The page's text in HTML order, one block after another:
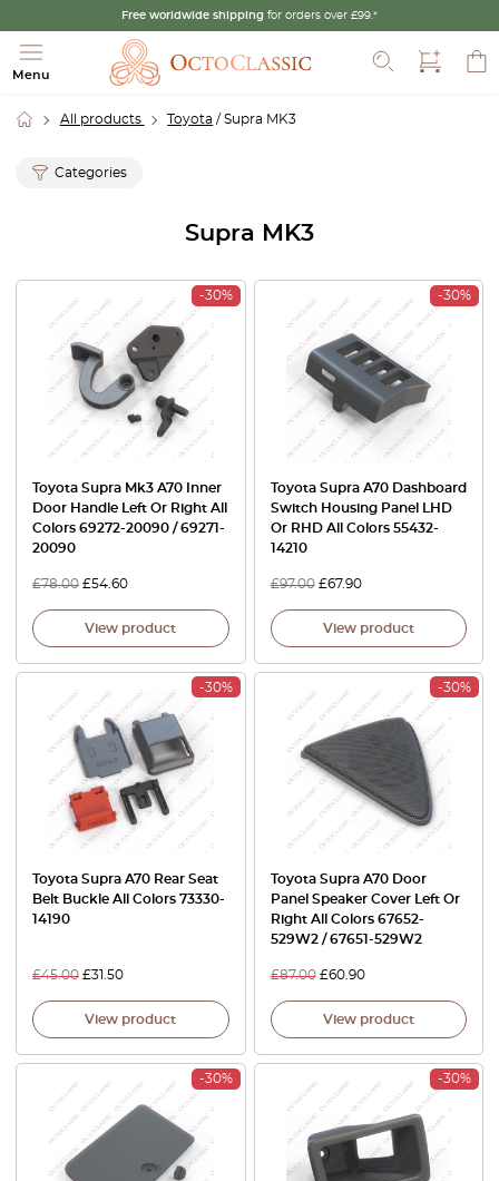
Free worldwide shipping for orders over £99.*
Menu
All products Toyota / Supra MK3
Categories
Supra MK3
-30%
Toyota Supra Mk3 A70 Inner
Door Handle Left Or Right All
Colors 69272-20090 / 69271-
20090
£78.00 £54.60
View product
-30%
Toyota Supra A70 Dashboard
Switch Housing Panel LHD
Or RHD All Colors 55432-
14210
£97.00 £67.90
View product
-30%
Toyota Supra A70 Rear Seat
Belt Buckle All Colors 73330-
14190
£45.00 £31.50
View product
-30%
Toyota Supra A70 Door
Panel Speaker Cover Left Or
Right All Colors 67652-
529W2 / 67651-529W2
£87.00 £60.90
View product
-30% -30%